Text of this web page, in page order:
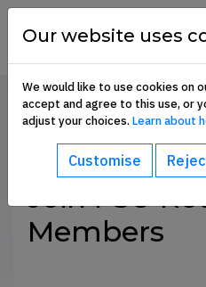
Skip to content
sub-menu
Hub sub-menu
Benefits sub-menu
Home About Retired
Join FSU
Members
Our website uses
We would like to use cookies on
accept and agree to this use, or
adjust your choices. Learn about
Customise